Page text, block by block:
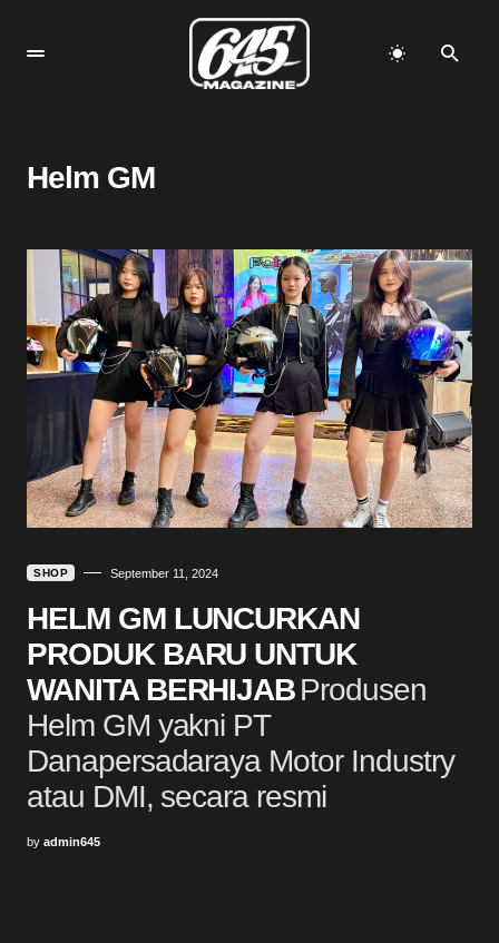
Helm GM
SHOP September 11, 2024
HELM GM LUNCURKAN
PRODUK BARU UNTUK
WANITA BERHIJABProdusen
Helm GM yakni PT
Danapersadaraya Motor Industry
atau DMI, secara resmi
by admin645